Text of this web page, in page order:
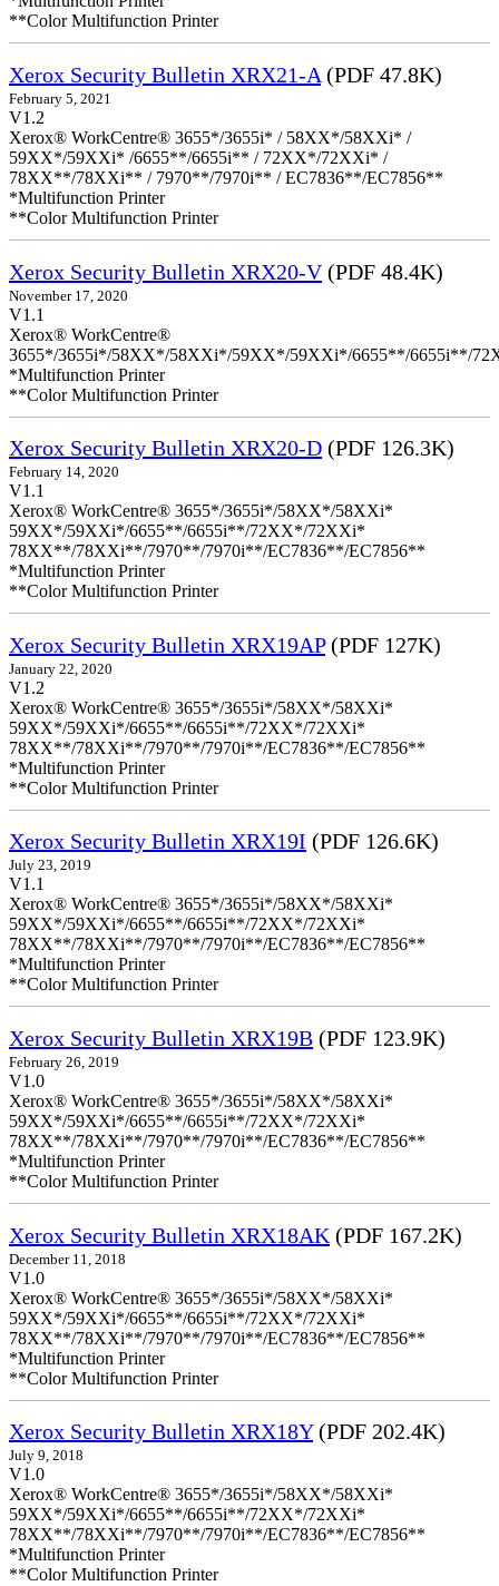
**Color Multifunction Printer
Xerox Security Bulletin XRX21-A (PDF 47.8K)
February 5, 2021
V1.2
Xerox® WorkCentre® 3655*/3655i* / 58XX*/58XXi* /
59XX*/59XXi* /6655**/6655i** / 72XX*/72XXi* /
78XX**/78XXi** / 7970**/7970i** / EC7836**/EC7856**
*Multifunction Printer
**Color Multifunction Printer
Xerox Security Bulletin XRX20-V(PDF 48.4K)
November 17, 2020
V1.1
Xerox® WorkCentre®
3655*/3655i*/58XX*/58XXi*/59XX*/59XXi*/6655**/6655i**/
*Multifunction Printer
**Color Multifunction Printer
Xerox Security Bulletin XRX20-D (PDF 126.3K)
February 14, 2020
V1.1
Xerox® WorkCentre® 3655*/3655i*/58XX*/58XXi*
59XX*/59XXi*/6655**/6655i**/72XX*/72XXi*
78XX**/78XXi**/7970**/7970i**/EC7836**/EC7856**
*Multifunction Printer
**Color Multifunction Printer
Xerox Security Bulletin XRX19AP(PDF 127K)
January 22, 2020
V1.2
Xerox® WorkCentre® 3655*/3655i*/58XX*/58XXi*
59XX*/59XXi*/6655**/6655i**/72XX*/72XXi*
78XX**/78XXi**/7970**/7970i**/EC7836**/EC7856**
*Multifunction Printer
**Color Multifunction Printer
Xerox Security Bulletin XRX19I (PDF 126.6K)
July 23, 2019
V1.1
Xerox® WorkCentre® 3655*/3655i*/58XX*/58XXi*
59XX*/59XXi*/6655**/6655i**/72XX*/72XXi*
78XX**/78XXi**/7970**/7970i**/EC7836**/EC7856**
*Multifunction Printer
**Color Multifunction Printer
Xerox Security Bulletin XRX19B (PDF 123.9K)
February 26, 2019
V1.0
Xerox® WorkCentre® 3655*/3655i*/58XX*/58XXi*
59XX*/59XXi*/6655**/6655i**/72XX*/72XXi*
78XX**/78XXi**/7970**/7970i**/EC7836**/EC7856**
*Multifunction Printer
**Color Multifunction Printer
Xerox Security Bulletin XRX18AK (PDF 167.2K)
December 11, 2018
V1.0
Xerox® WorkCentre® 3655*/3655i*/58XX*/58XXi*
59XX*/59XXi*/6655**/6655i**/72XX*/72XXi*
78XX**/78XXi**/7970**/7970i**/EC7836**/EC7856**
*Multifunction Printer
**Color Multifunction Printer
Xerox Security Bulletin XRX18Y(PDF 202.4K)
July 9, 2018
V1.0
Xerox® WorkCentre® 3655*/3655i*/58XX*/58XXi*
59XX*/59XXi*/6655**/6655i**/72XX*/72XXi*
78XX**/78XXi**/7970**/7970i**/EC7836**/EC7856**
*Multifunction Printer
**Color Multifunction Printer